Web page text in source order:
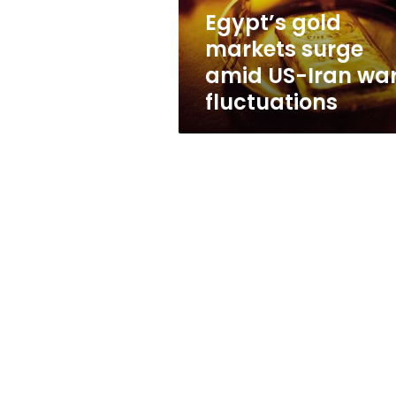
war
fluctuations
Egypt’s gold
markets surge
amid US-Iran
fluctuations